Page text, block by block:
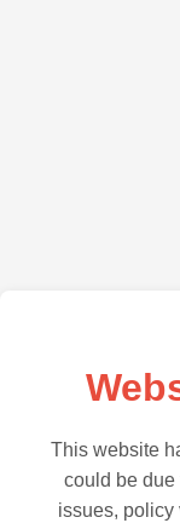
This website
could be
issues, policy